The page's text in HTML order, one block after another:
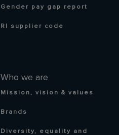
Who we are
Mission, vision & values
Brands
Diversity, equality and
Gender pay gap report
RI supplier code